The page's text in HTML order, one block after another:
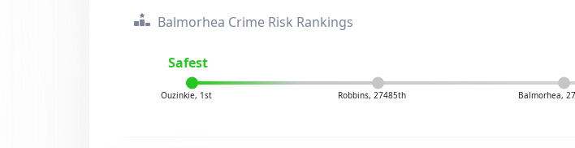
Balmorhea Crime Risk Rankings
Safest
Ouzinkie, 1st Robbins, 27485th Balmorhea,